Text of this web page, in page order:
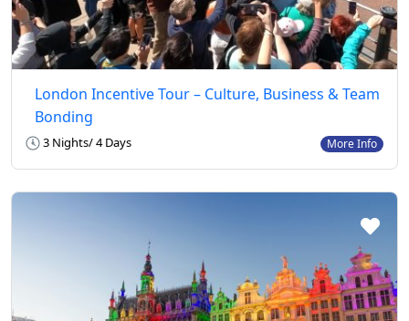
London Incentive Tour – Culture, Business & Team
Bonding
3 Nights/ 4 Days More Info